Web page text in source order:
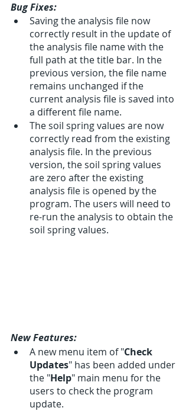
Bug Fixes:
Saving the analysis file now
correctly result in the update of
the analysis file name with the
full path at the title bar. In the
previous version, the file name
remains unchanged if the
current analysis file is saved into
a different file name.
The soil spring values are now
correctly read from the existing
analysis file. In the previous
version, the soil spring values
are zero after the existing
analysis file is opened by the
program. The users will need to
re-run the analysis to obtain the
soil spring values.
New Features:
A new menu item of "Check
Updates" has been added under
the "Help" main menu for the
users to check the program
update.